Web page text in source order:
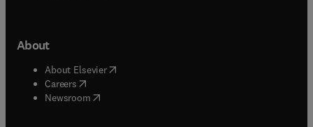
About
About Elsevier( opens in new tab/window
Careers opens in new tab/window
Newsroom( opens in new tab/window